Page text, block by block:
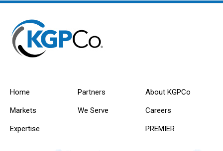
Home
Markets
Expertise
Partners
We Serve
About KGPCo
Careers
PREMIER